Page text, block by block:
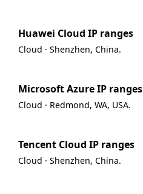
Huawei Cloud IP ranges
Cloud · Shenzhen, China.
Microsoft Azure IP ranges
Cloud · Redmond, WA, USA.
Tencent Cloud IP ranges
Cloud · Shenzhen, China.